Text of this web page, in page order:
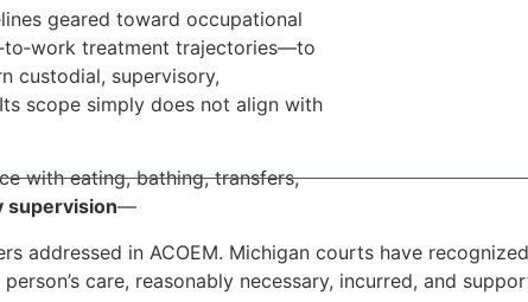
geared toward occupational
treatment trajectories—to
custodial, supervisory,
scope simply does not align with
with eating, bathing, transfers,
supervision—
addressed in ACOEM. Michigan courts have
care, reasonably necessary, incurred, and